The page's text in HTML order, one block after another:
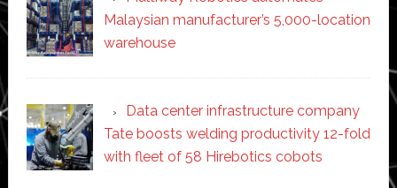
Malaysian manufacturer’s 5,000-location
warehouse
Data center infrastructure company
Tate boosts welding productivity 12-fold
with fleet of 58 Hirebotics cobots